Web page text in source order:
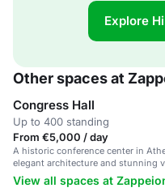
Explore
Other spaces at
Congress Hall
Up to 400 standing
From €5,000 / day
A historic conference center in
elegant architecture and stunning
Acropolis.
View all spaces at